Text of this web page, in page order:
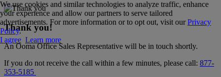
Thank you!
An Ooma Office Sales Representative will be in touch shortly.
If you do not receive the call within a few minutes, please call: 877-
353-5185
We use cookies and similar technologies to analyze traffic, enhance
your experience and allow our partners to serve tailored
advertisements. For more information or to opt out, visit ourPrivacy
Policy.
I agree Learn more